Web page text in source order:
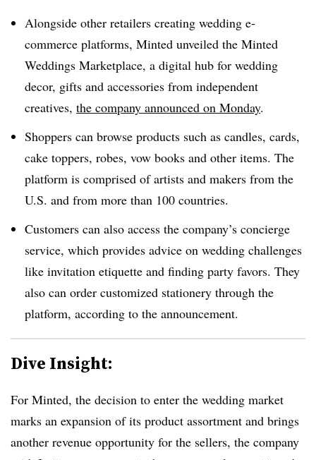
Alongside other retailers creating wedding e-
commerce platforms, Minted unveiled the Minted
Weddings Marketplace, a digital hub for wedding
decor, gifts and accessories from independent
creatives, the company announced on Monday.
Shoppers can browse products such as candles, cards,
cake toppers, robes, vow books and other items. The
platform is comprised of artists and makers from the
U.S. and from more than 100 countries.
Customers can also access the company’s concierge
service, which provides advice on wedding challenges
like invitation etiquette and finding party favors. They
also can order customized stationery through the
platform, according to the announcement.
Dive Insight:
For Minted, the decision to enter the wedding market
marks an expansion of its product assortment and brings
another revenue opportunity for the sellers, the company